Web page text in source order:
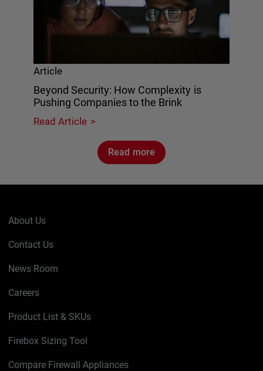
Article
Beyond Security: How Complexity is
Pushing Companies to the Brink
Read Article
Read more
About Us
Contact Us
News Room
Careers
Product List & SKUs
Firebox Sizing Tool
Compare Firewall Appliances